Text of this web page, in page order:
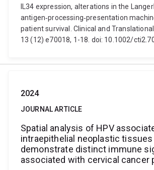
IL34 expression, alterations in the
antigen‐processing‐presentation
patient survival. Clinical and
13 (12) e70018, 1-18. doi: 10.1002/
2024
JOURNAL ARTICLE
Spatial analysis of HPV
intraepithelial neoplastic tissues
demonstrate distinct immune
associated with cervical cancer